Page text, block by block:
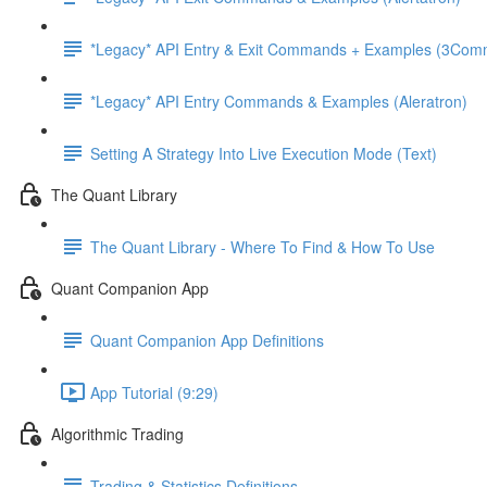
*Legacy* API Entry & Exit Commands + Examples
*Legacy* API Entry Commands & Examples (Aleratron)
Setting A Strategy Into Live Execution Mode (Text)
The Quant Library
The Quant Library - Where To Find & How To Use
Quant Companion App
Quant Companion App Definitions
App Tutorial (9:29)
Algorithmic Trading